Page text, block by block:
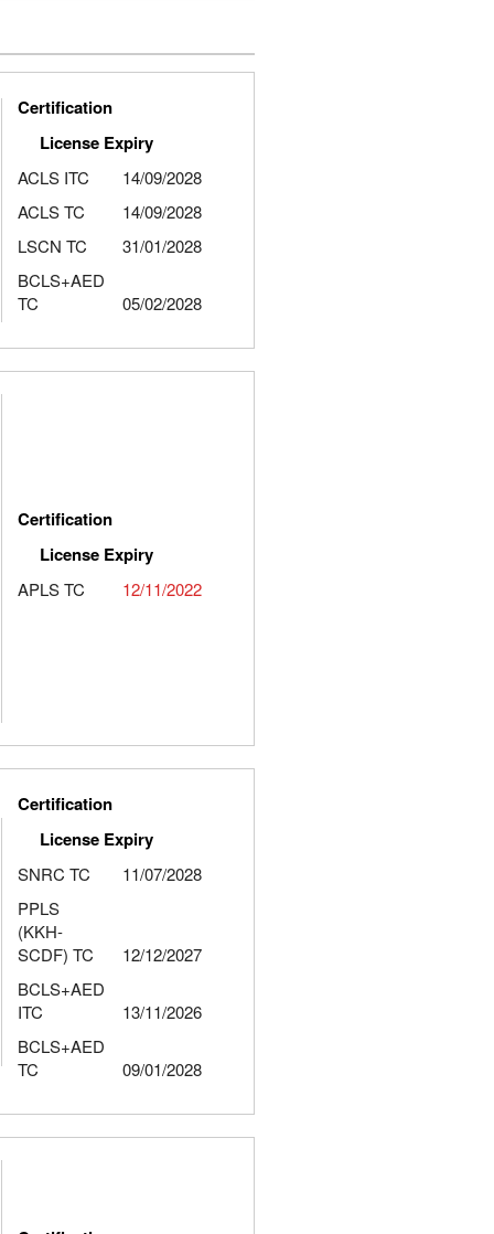
Certification
License Expiry
ACLS ITC
14/09/2028
ACLS TC
14/09/2028
LSCN TC
31/01/2028
BCLS+AED
TC
05/02/2028
Certification
License Expiry
APLS TC 12/11/2022
Certification
License Expiry
SNRC TC
11/07/2028
PPLS
(KKH-
SCDF) TC
12/12/2027
BCLS+AED
ITC
13/11/2026
BCLS+AED
TC
09/01/2028